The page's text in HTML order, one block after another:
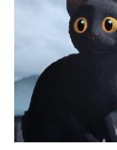
to try and clear their
framework countless
makes for easily
spent with this movie,
are so, so many).
science, because
with projects like this,
wa...